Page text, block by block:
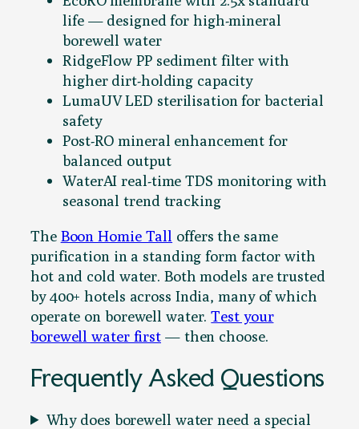
life — designed for high-mineral
borewell water
RidgeFlow PP sediment filter with
higher dirt-holding capacity
LumaUV LED sterilisation for bacterial
safety
Post-RO mineral enhancement for
balanced output
WaterAI real-time TDS monitoring with
seasonal trend tracking
The Boon Homie Tall offers the same
purification in a standing form factor with
hot and cold water. Both models are trusted
by 400+ hotels across India, many of which
operate on borewell water.Test your
borewell water first — then choose.
Frequently Asked Questions
Why does borewell water need a special